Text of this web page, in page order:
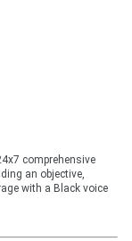
comprehensive
an objective,
with a Black voice